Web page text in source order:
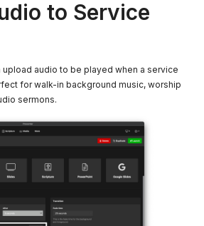
to Service
upload audio to be played when a service
for walk-in background music, worship
sermons.